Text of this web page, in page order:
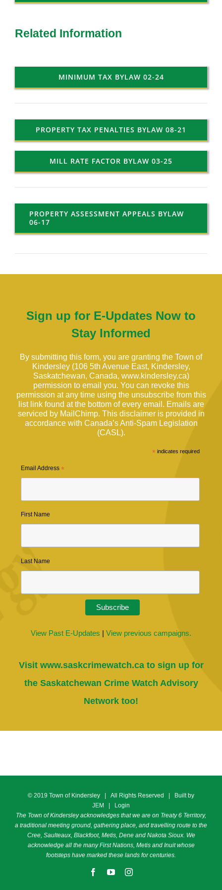
Related Information
MINIMUM TAX BYLAW 02-24
PROPERTY TAX PENALTIES BYLAW 08-21
MILL RATE FACTOR BYLAW 03-25
PROPERTY ASSESSMENT APPEALS BYLAW
06-17
Sign up for E-Updates Now to
Stay Informed
By submitting this form, you are granting the Town of
Kindersley (106 5th Avenue East, Kindersley,
Saskatchewan, Canada, www.kindersley.ca)
permission to email you. You can revoke this
permission at any time using the unsubscribe from this
list link found at the bottom of every email. Emails are
serviced by MailChimp. This disclaimer is provided in
accordance with Canada’s Anti-Spam Legislation
(CASL).
* indicates required
Email Address *
First Name
Last Name
View Past E-Updates | View previous campaigns.
Visit www.saskcrimewatch.cato sign up for
the Saskatchewan Crime Watch Advisory
Network too!
© 2019 Town of Kindersley | All Rights Reserved | Built by
JEM
Login
The Town of Kindersley acknowledges that we are on Treaty 6 Territory,
a traditional meeting ground, gathering place, and travelling route to the
Cree, Saulteaux, Blackfoot, Metis, Dene and Nakota Sioux. We
acknowledge all the many First Nations, Metis and Inuit whose
footsteps have marked these lands for centuries.
FacebookYouTubeInstagram